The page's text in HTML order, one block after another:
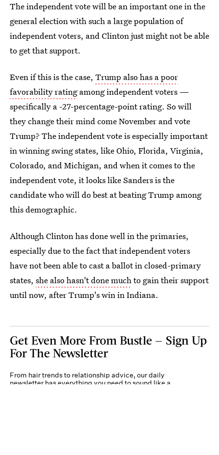
The independent vote will be an important one in the
general election with such a large population of
independent voters, and Clinton just might not be able
to get that support.
Even if this is the case, Trump also has a poor
favorability ratingamong independent voters —
specifically a -27-percentage-point rating. So will
they change their mind come November and vote
Trump? The independent vote is especially important
in winning swing states, like Ohio, Florida, Virginia,
Colorado, and Michigan, and when it comes to the
independent vote, it looks like Sanders is the
candidate who will do best at beating Trump among
this demographic.
Although Clinton has done well in the primaries,
especially due to the fact that independent voters
have not been able to cast a ballot in closed-primary
states, she also hasn't done muchto gain their support
until now, after Trump's win in Indiana.
Get Even More From Bustle — Sign Up
For The Newsletter
From hair trends to relationship advice, our daily
newsletter has everything you need to sound like a